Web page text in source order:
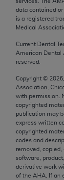
data contained
is a registered
Medical
Current Dental
American Dental
reserved.
Copyright © 2026
Association,
with permission.
copyrighted
publication may
express written
copyrighted
codes and
removed,
software,
derivative work
of the AHA . If
limited to,
purpose.
conversion
not assigned
the AMA is
does not
dispense
the content
and no
implied. The
to any use,
contained or
Agreement